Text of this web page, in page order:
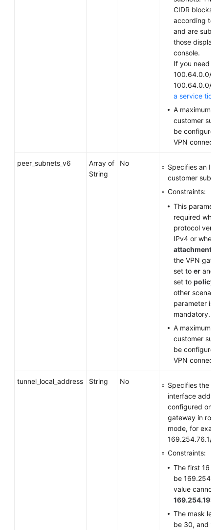
CIDR blocks
according to
and are
those
console.
If you need
100.64.0.0/
100.64.0.0/
a service
A maximum
customer
be
VPN
peer_subnets_v6
Array of
String
No
Specifies an
customer
Constraints:
This
required
protocol
IPv4 or when
the VPN
set to er and
set to policy
other
parameter is
mandatory.
A maximum
customer
be
VPN
tunnel_local_address String No
Specifies the
interface
configured on
gateway in
mode, for
169.254.76.1/
Constraints:
The first 16
be 169.254,
value cannot
169.254.195.
The mask
be 30, and